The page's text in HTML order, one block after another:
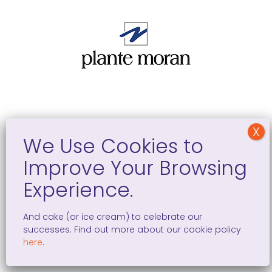
We are able to make an impact thanks to the
generous support of these additional sponsors
And cake (or ice cream) to celebrate our
successes. Find out more about our cookie policy
here.